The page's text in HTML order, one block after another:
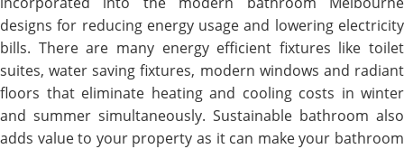
designs for reducing energy usage and lowering electricity
bills. There are many energy efficient fixtures like toilet
suites, water saving fixtures, modern windows and radiant
floors that eliminate heating and cooling costs in winter
and summer simultaneously. Sustainable bathroom also
adds value to your property as it can make your bathroom